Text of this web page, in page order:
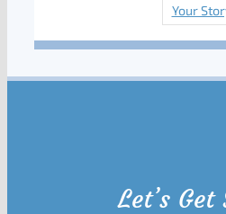
Your
Let’s Get